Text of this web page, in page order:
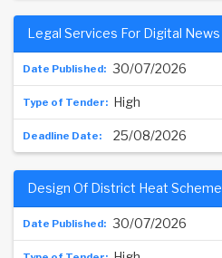
30/07/2026
Legal Services For Digital News
High
25/08/2026
30/07/2026
Design Of District Heat Scheme